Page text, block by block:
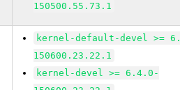
150500.55.73.1
kernel-default-devel >=
150600.23.22.1
kernel-devel >= 6.4.0-